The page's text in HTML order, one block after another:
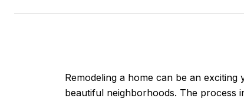
Remodeling a home can be an
beautiful neighborhoods. The process